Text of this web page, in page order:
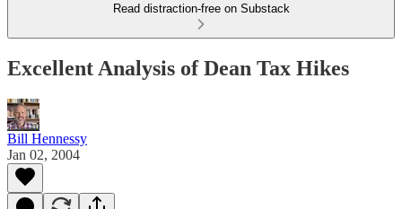
Read distraction-free on Substack
Excellent Analysis of Dean Tax Hikes
Bill Hennessy
Jan 02, 2004